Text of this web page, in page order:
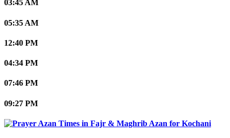
03:45 AM
05:35 AM
12:40 PM
04:34 PM
07:46 PM
09:27 PM
Kochani